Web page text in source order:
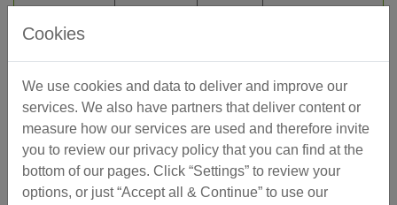
Cookies
We use cookies and data to deliver and improve our
services. We also have partners that deliver content or
measure how our services are used and therefore invite
you to review our privacy policy that you can find at the
bottom of our pages. Click “Settings” to review your
options, or just “Accept all & Continue” to use our